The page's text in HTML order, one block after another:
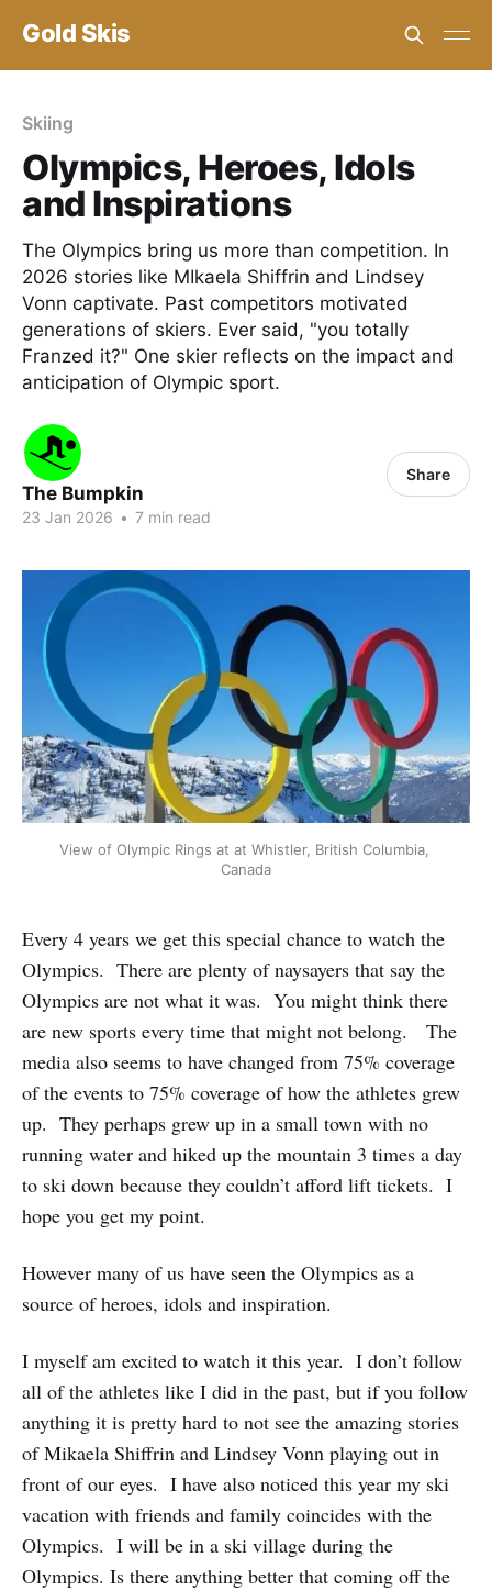
Gold Skis
Skiing
Olympics, Heroes, Idols
and Inspirations
The Olympics bring us more than competition. In
2026 stories like MIkaela Shiffrin and Lindsey
Vonn captivate. Past competitors motivated
generations of skiers. Ever said, "you totally
Franzed it?" One skier reflects on the impact and
anticipation of Olympic sport.
The Bumpkin
23 Jan 2026 • 7 min read
Share
View of Olympic Rings at at Whistler, British Columbia,
Canada
Every 4 years we get this special chance to watch the
Olympics. There are plenty of naysayers that say the
Olympics are not what it was. You might think there
are new sports every time that might not belong. The
media also seems to have changed from 75% coverage
of the events to 75% coverage of how the athletes grew
up. They perhaps grew up in a small town with no
running water and hiked up the mountain 3 times a day
to ski down because they couldn’t afford lift tickets. I
hope you get my point.
However many of us have seen the Olympics as a
source of heroes, idols and inspiration.
I myself am excited to watch it this year. I don’t follow
all of the athletes like I did in the past, but if you follow
anything it is pretty hard to not see the amazing stories
of Mikaela Shiffrin and Lindsey Vonn playing out in
front of our eyes. I have also noticed this year my ski
vacation with friends and family coincides with the
Olympics. I will be in a ski village during the
Olympics. Is there anything better that coming off the